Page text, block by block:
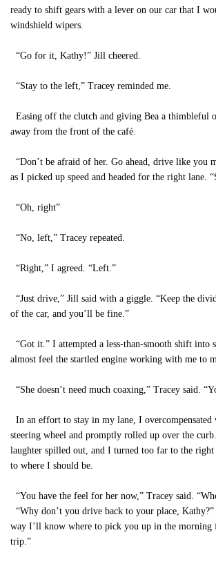
ready to shift gears with a lever on our car that I
windshield wipers.
“Go for it, Kathy!” Jill cheered.
“Stay to the left,” Tracey reminded me.
Easing off the clutch and giving Bea a thimbleful
away from the front of the café.
“Don’t be afraid of her. Go ahead, drive like you
as I picked up speed and headed for the right lane.
“Oh, right”
“No, left,” Tracey repeated.
“Right,” I agreed. “Left.”
“Just drive,” Jill said with a giggle. “Keep the
of the car, and you’ll be fine.”
“Got it.” I attempted a less-than-smooth shift into
almost feel the startled engine working with me to
“She doesn’t need much coaxing,” Tracey said.
In an effort to stay in my lane, I overcompensated
steering wheel and promptly rolled up over the
laughter spilled out, and I turned too far to the right
to where I should be.
“You have the feel for her now,” Tracey said.
“Why don’t you drive back to your place,
way I’ll know where to pick you up in the morning
trip.”